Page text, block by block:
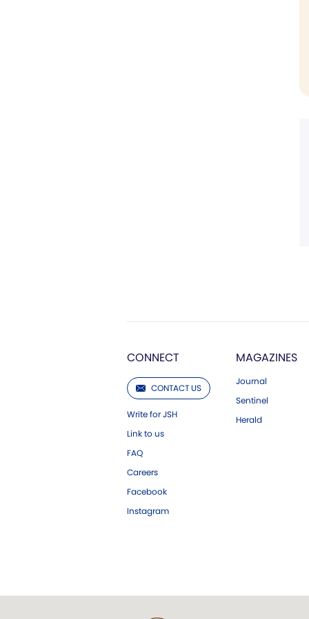
CONNECT
CONTACT US
Write for JSH
Link to us
FAQ
Careers
Facebook
Instagram
MAGAZINES
Journal
Sentinel
Herald